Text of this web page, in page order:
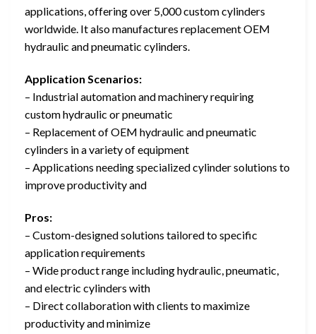
applications, offering over 5,000 custom cylinders
worldwide. It also manufactures replacement OEM
hydraulic and pneumatic cylinders.
Application Scenarios:
– Industrial automation and machinery requiring
custom hydraulic or pneumatic
– Replacement of OEM hydraulic and pneumatic
cylinders in a variety of equipment
– Applications needing specialized cylinder solutions to
improve productivity and
Pros:
– Custom-designed solutions tailored to specific
application requirements
– Wide product range including hydraulic, pneumatic,
and electric cylinders with
– Direct collaboration with clients to maximize
productivity and minimize